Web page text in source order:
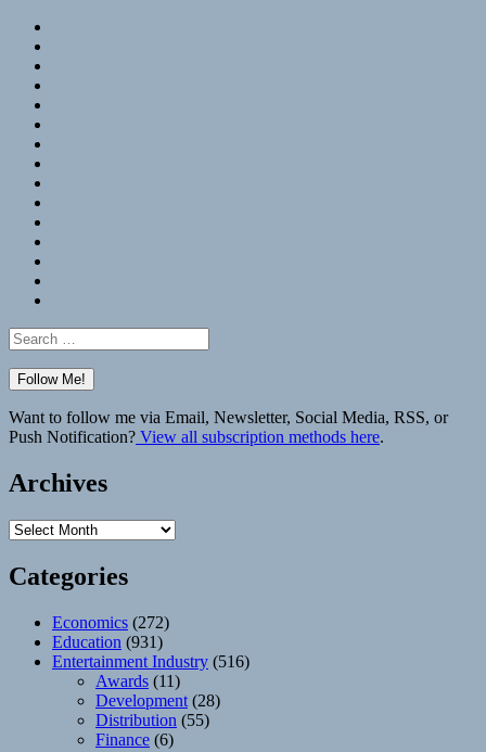
Search
for:
Want to follow me via Email, Newsletter, Social Media, RSS, or
Push Notification? View all subscription methods here.
Archives
Archives
Categories
Economics (272)
Education (931)
Entertainment Industry (516)
Awards (11)
Development (28)
Distribution (55)
Finance (6)